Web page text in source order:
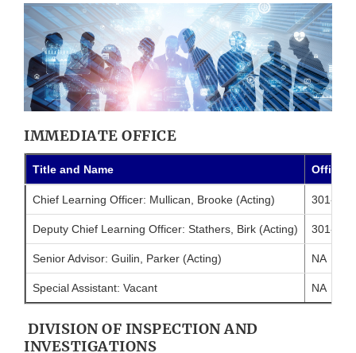
IMMEDIATE OFFICE
Title and Name Office
Chief Learning Officer: Mullican, Brooke (Acting) 301-
Deputy Chief Learning Officer: Stathers, Birk (Acting) 301-
Senior Advisor: Guilin, Parker (Acting) NA
Special Assistant: Vacant NA
DIVISION OF INSPECTION AND
INVESTIGATIONS